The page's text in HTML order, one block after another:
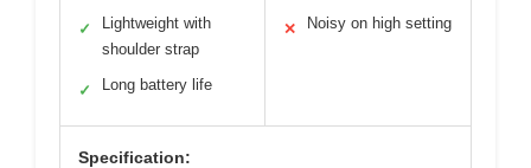
✓
Lightweight with
shoulder strap
✓ Long battery life
✕ Noisy on high setting
Specification: